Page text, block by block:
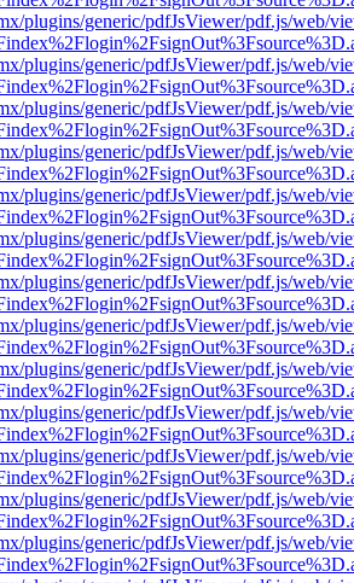
plugins/generic/pdfJsViewer/pdf.js/web/
plugins/generic/pdfJsViewer/pdf.js/web/
plugins/generic/pdfJsViewer/pdf.js/web/
plugins/generic/pdfJsViewer/pdf.js/web/
plugins/generic/pdfJsViewer/pdf.js/web/
plugins/generic/pdfJsViewer/pdf.js/web/
plugins/generic/pdfJsViewer/pdf.js/web/
plugins/generic/pdfJsViewer/pdf.js/web/
plugins/generic/pdfJsViewer/pdf.js/web/
plugins/generic/pdfJsViewer/pdf.js/web/
plugins/generic/pdfJsViewer/pdf.js/web/
plugins/generic/pdfJsViewer/pdf.js/web/
plugins/generic/pdfJsViewer/pdf.js/web/